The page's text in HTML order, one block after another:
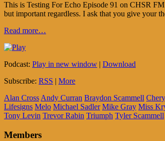
This is Testing For Echo Episode 91 on CHSR
but important regardless. I ask that you give your
Read more…
Podcast: Play in new window | Download
Subscribe: RSS | More
Alan Cross Andy Curran Braydon Scammell
Lifesigns Melo Michael Sadler Mike Gray Miss
Tony Levin Trevor Rabin Triumph Tyler Scammell
Members